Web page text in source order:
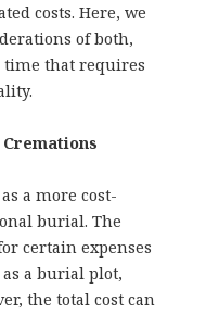
costs. Here, we
of both,
that requires
a more cost-
burial. The
certain expenses
a burial plot,
the total cost can